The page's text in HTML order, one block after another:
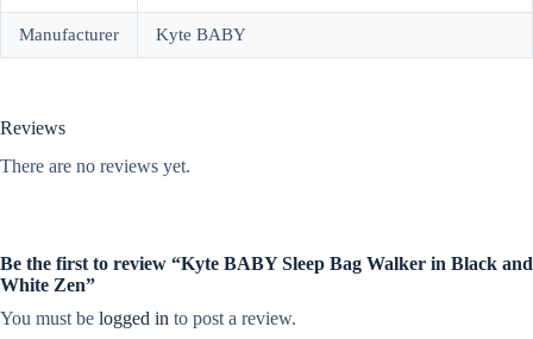
Manufacturer Kyte BABY
Reviews
There are no reviews yet.
Be the first to review “Kyte BABY Sleep Bag Walker in Black and
White Zen”
You must be logged in to post a review.